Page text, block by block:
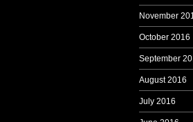
November
October 2016
September
August 2016
July 2016